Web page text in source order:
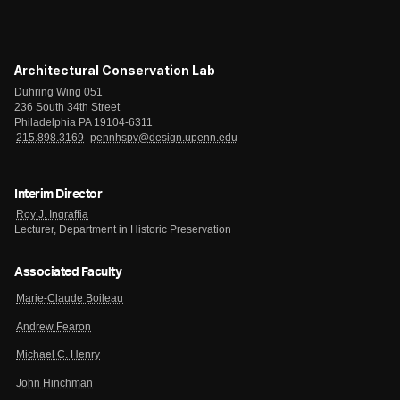
Architectural Conservation Lab
Duhring Wing 051
236 South 34th Street
Philadelphia PA 19104-6311
215.898.3169
pennhspv@design.upenn.edu
Interim Director
Roy J. Ingraffia
Lecturer, Department in Historic Preservation
Associated Faculty
Marie-Claude Boileau
Andrew Fearon
Michael C. Henry
John Hinchman